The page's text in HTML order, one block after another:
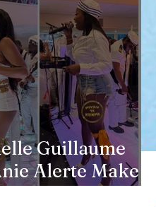
Guillaume
Alerte Make
History